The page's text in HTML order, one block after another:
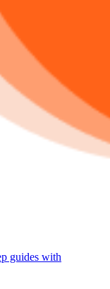
guides with